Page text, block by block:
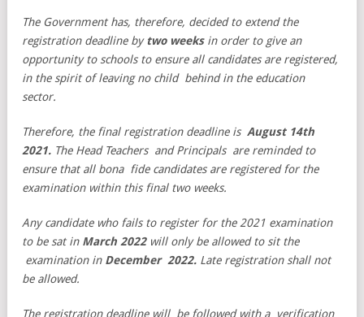
The Government has, therefore, decided to extend the
registration deadline bytwo weeks in order to give an
opportunity to schools to ensure all candidates are registered,
in the spirit of leaving no child behind in the education
sector.
Therefore, the final registration deadline is August 14th
2021. The Head Teachers and Principals are reminded to
ensure that all bona fide candidates are registered for the
examination within this final two weeks.
Any candidate who fails to register for the 2021 examination
to be sat in March 2022 will only be allowed to sit the
examination in December 2022. Late registration shall not
be allowed.
The registration deadline will be followed with a verification